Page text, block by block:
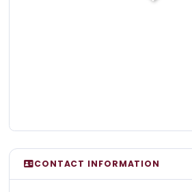
CONTACT INFORMATION